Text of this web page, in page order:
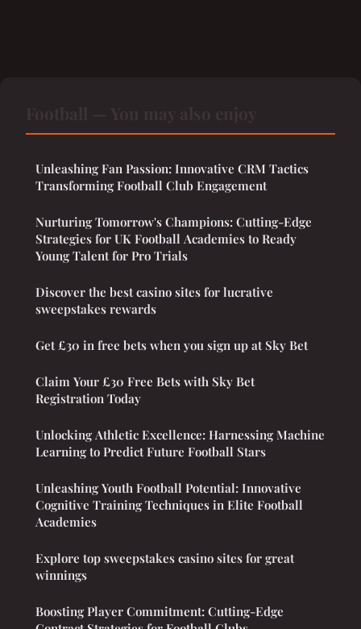
Unleashing Fan Passion: Innovative CRM Tactics
Transforming Football Club Engagement
Nurturing Tomorrow's Champions: Cutting-Edge
Strategies for UK Football Academies to Ready
Young Talent for Pro Trials
Discover the best casino sites for lucrative
sweepstakes rewards
Get £30 in free bets when you sign up at Sky Bet
Claim Your £30 Free Bets with Sky Bet
Registration Today
Unlocking Athletic Excellence: Harnessing Machine
Learning to Predict Future Football Stars
Unleashing Youth Football Potential: Innovative
Cognitive Training Techniques in Elite Football
Academies
Explore top sweepstakes casino sites for great
winnings
Boosting Player Commitment: Cutting-Edge